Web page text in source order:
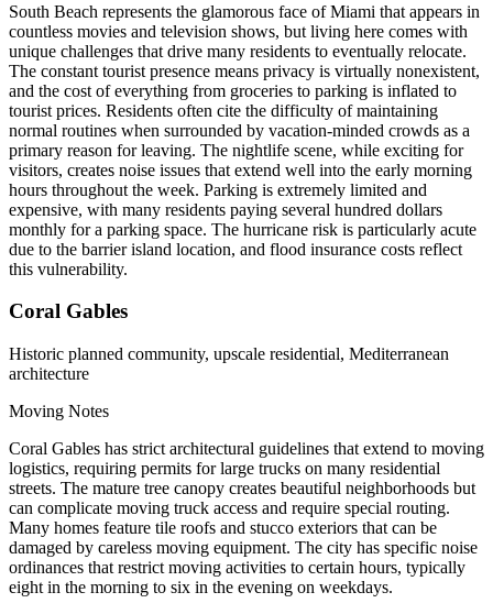
South Beach represents the glamorous face of Miami that appears in
countless movies and television shows, but living here comes with
unique challenges that drive many residents to eventually relocate.
The constant tourist presence means privacy is virtually nonexistent,
and the cost of everything from groceries to parking is inflated to
tourist prices. Residents often cite the difficulty of maintaining
normal routines when surrounded by vacation-minded crowds as a
primary reason for leaving. The nightlife scene, while exciting for
visitors, creates noise issues that extend well into the early morning
hours throughout the week. Parking is extremely limited and
expensive, with many residents paying several hundred dollars
monthly for a parking space. The hurricane risk is particularly acute
due to the barrier island location, and flood insurance costs reflect
this vulnerability.
Coral Gables
Historic planned community, upscale residential, Mediterranean
architecture
Moving Notes
Coral Gables has strict architectural guidelines that extend to moving
logistics, requiring permits for large trucks on many residential
streets. The mature tree canopy creates beautiful neighborhoods but
can complicate moving truck access and require special routing.
Many homes feature tile roofs and stucco exteriors that can be
damaged by careless moving equipment. The city has specific noise
ordinances that restrict moving activities to certain hours, typically
eight in the morning to six in the evening on weekdays.